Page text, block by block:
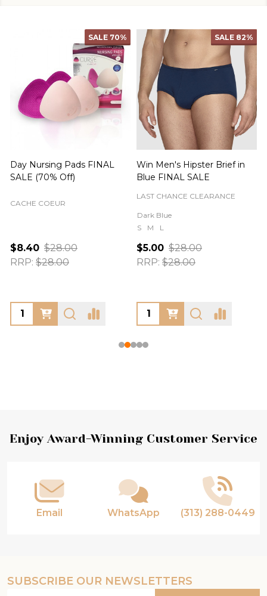
SALE 70%
Day Nursing Pads FINAL
SALE (70% Off)
CACHE COEUR
$8.40 $28.00
RRP: $28.00
SALE 82%
Win Men's Hipster Brief in
Blue FINAL SALE
LAST CHANCE CLEARANCE
Dark Blue
S
M L
$5.00 $28.00
RRP: $28.00
Footer
Enjoy Award-Winning Customer Service
Email WhatsApp (313) 288-0449
SUBSCRIBE OUR NEWSLETTERS